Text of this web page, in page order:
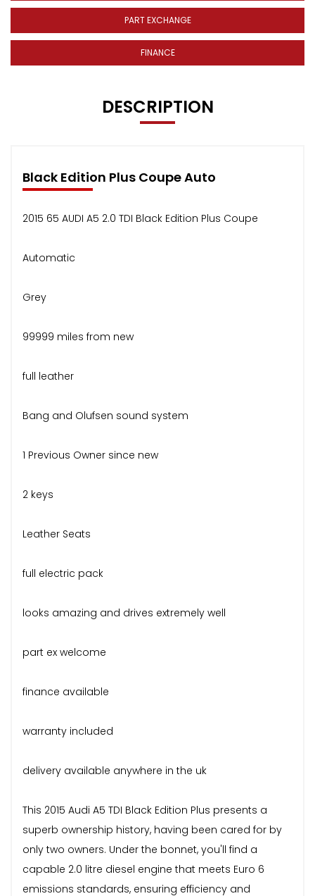
PART EXCHANGE
FINANCE
DESCRIPTION
Black Edition Plus Coupe Auto
2015 65 AUDI A5 2.0 TDI Black Edition Plus Coupe
Automatic
Grey
99999 miles from new
full leather
Bang and Olufsen sound system
1 Previous Owner since new
2 keys
Leather Seats
full electric pack
looks amazing and drives extremely well
part ex welcome
finance available
warranty included
delivery available anywhere in the uk
This 2015 Audi A5 TDI Black Edition Plus presents a
superb ownership history, having been cared for by
only two owners. Under the bonnet, you'll find a
capable 2.0 litre diesel engine that meets Euro 6
emissions standards, ensuring efficiency and